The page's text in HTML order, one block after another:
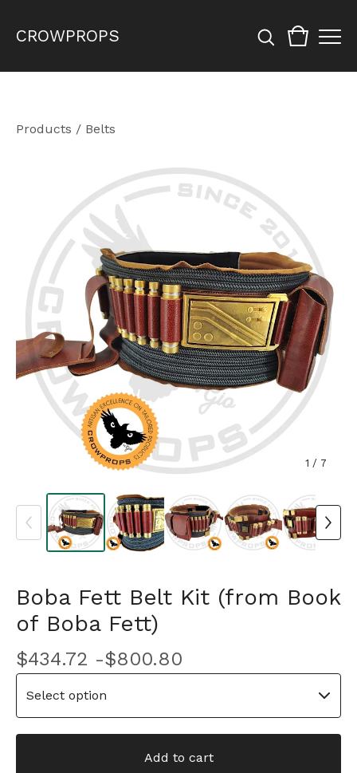
CROWPROPS
Products / Belts
1 / 7
Boba Fett Belt Kit (from Book
of Boba Fett)
$434.72 -$800.80
Add to cart